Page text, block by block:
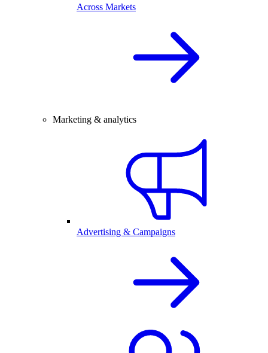
Across Markets
Marketing & analytics
Advertising & Campaigns